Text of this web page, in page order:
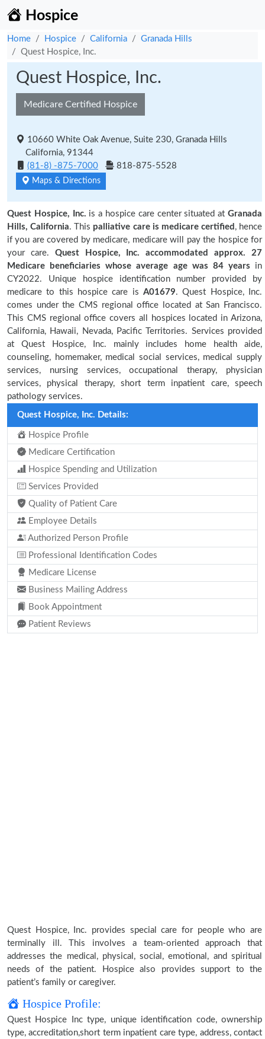
Hospice
Home Hospice California
Granada Hills
Quest Hospice, Inc.
Quest Hospice, Inc.
Medicare Certified Hospice
10660 White Oak Avenue, Suite 230, Granada Hills
California, 91344
(81-8) -875-7000
818-875-5528
Maps & Directions
Quest Hospice, Inc. is a hospice care center situated atGranada
Hills, California. This palliative care is medicare certified , hence
if you are covered by medicare, medicare will pay the hospice for
your care. Quest Hospice, Inc. accommodated approx. 27
Medicare beneficiaries whose average age was 84 years in
CY2022. Unique hospice identification number provided by
medicare to this hospice care is A01679. Quest Hospice, Inc.
comes under the CMS regional office located at San Francisco.
This CMS regional office covers all hospices located in Arizona,
California, Hawaii, Nevada, Pacific Territories. Services provided
at Quest Hospice, Inc. mainly includes home health aide,
counseling, homemaker, medical social services, medical supply
services, nursing services, occupational therapy, physician
services, physical therapy, short term inpatient care, speech
pathology services.
Quest Hospice, Inc. Details:
Hospice Profile
Medicare Certification
Hospice Spending and Utilization
Services Provided
Quality of Patient Care
Employee Details
Authorized Person Profile
Professional Identification Codes
Medicare License
Business Mailing Address
Book Appointment
Patient Reviews
Quest Hospice, Inc. provides special care for people who are
terminally ill. This involves a team-oriented approach that
addresses the medical, physical, social, emotional, and spiritual
needs of the patient. Hospice also provides support to the
patient’s family or caregiver.
Hospice Profile:
Quest Hospice Inc type, unique identification code, ownership
type, accreditation,short term inpatient care type, address, contact